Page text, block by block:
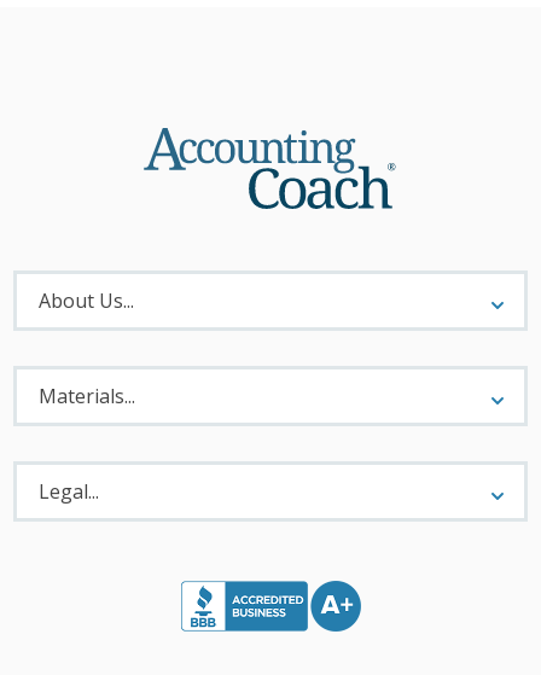
About
Menu
About Us...
Materials
Menu
Materials...
Legal
Menu
Legal...